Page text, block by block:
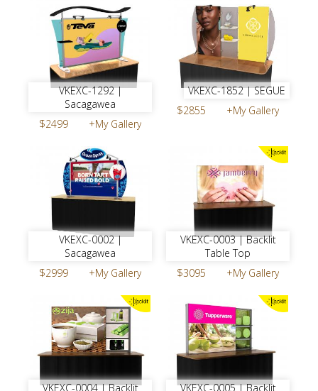
VKEXC-1292 |
Sacagawea
$2499
+My Gallery
VKEXC-1852 | SEGUE
$2855
+My Gallery
VKEXC-0002 |
Sacagawea
$2999
+My Gallery
VKEXC-0003 | Backlit
Table Top
$3095
+My Gallery
VKEXC-0004 | Backlit
VKEXC-0005 | Backlit